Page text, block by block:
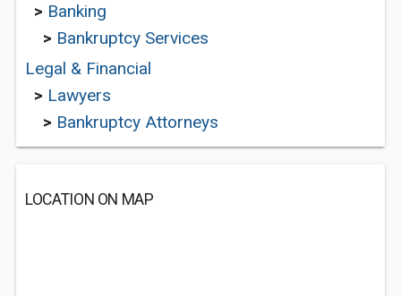
> Banking
> Bankruptcy Services
Legal & Financial
> Lawyers
> Bankruptcy Attorneys
LOCATION ON MAP